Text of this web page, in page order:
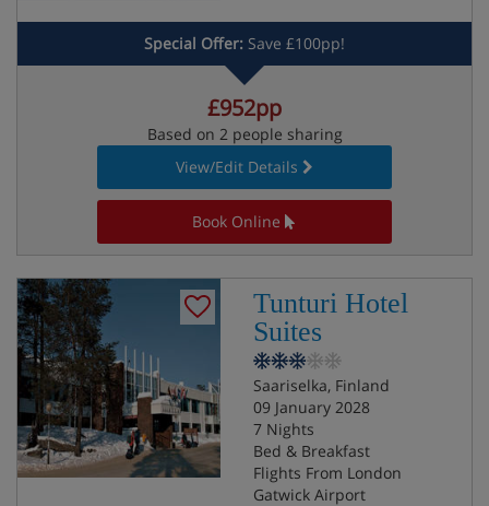
Special Offer: Save £100pp!
£952pp
Based on 2 people sharing
View/Edit Details
Book Online
Tunturi Hotel
Suites
Saariselka, Finland
09 January 2028
7 Nights
Bed & Breakfast
Flights From London
Gatwick Airport